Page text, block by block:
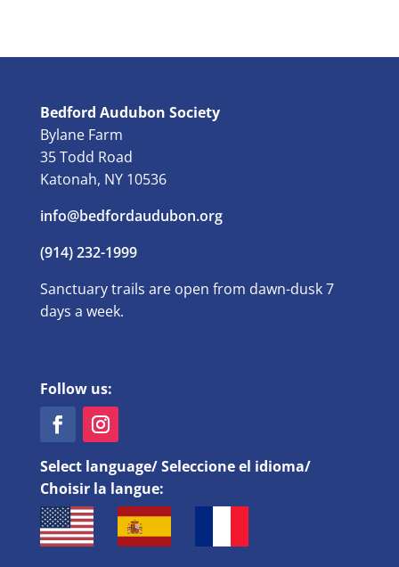
Bedford Audubon Society
Bylane Farm
35 Todd Road
Katonah, NY 10536
info@bedfordaudubon.org
(914) 232-1999
Sanctuary trails are open from dawn-dusk 7
days a week.
Follow us:
Select language/ Seleccione el idioma/
Choisir la langue: